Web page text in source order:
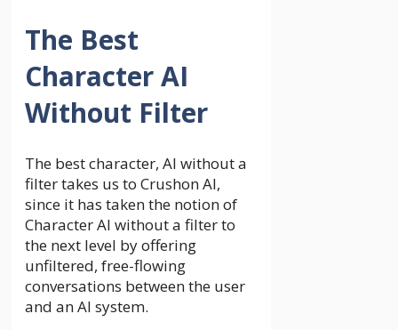
The Best
Character AI
Without Filter
The best character, AI without a
filter takes us to Crushon AI,
since it has taken the notion of
Character AI without a filter to
the next level by offering
unfiltered, free-flowing
conversations between the user
and an AI system.